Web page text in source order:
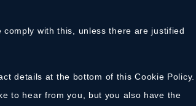
with this, unless there are justified
details at the bottom of this Cookie Policy.
to hear from you, but you also have the